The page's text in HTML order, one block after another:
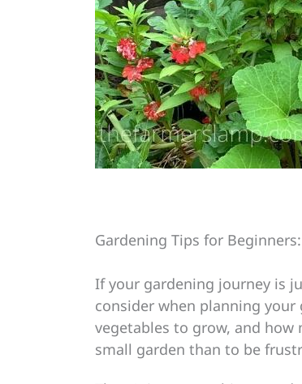
Gardening Tips for
If your gardening journey is
consider when planning
vegetables to grow, and how
small garden than to be